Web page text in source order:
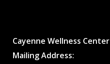
Cayenne Wellness Center
Mailing Address: